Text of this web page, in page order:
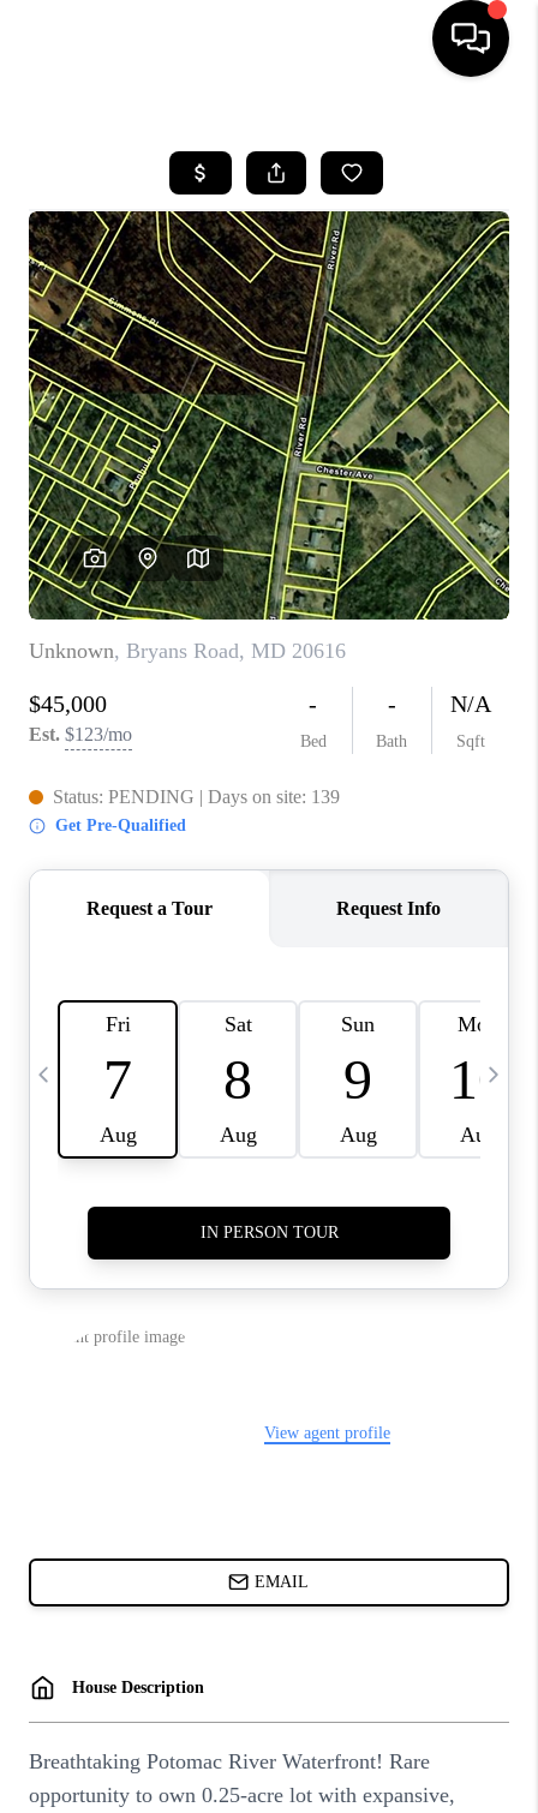
SEARCH LISTINGS
BUYING
SELLING
FINANCING
HOME VALUE
WHO WE ARE
REVIEWS
CAREERS
ABOUT PLACE
CONNECT
TOP AREAS
BLOG